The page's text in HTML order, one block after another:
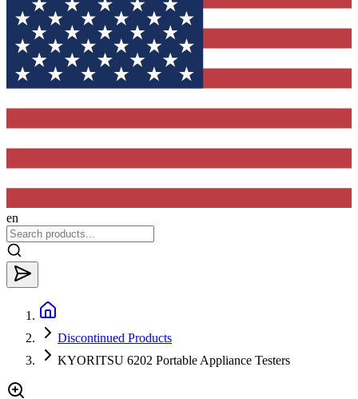
en
Discontinued Products
KYORITSU 6202 Portable Appliance Testers